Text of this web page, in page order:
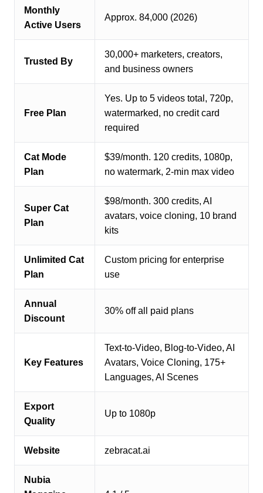
Monthly
Active Users
Approx. 84,000 (2026)
Trusted By
30,000+ marketers, creators,
and business owners
Free Plan
Yes. Up to 5 videos total, 720p,
watermarked, no credit card
required
Cat Mode
Plan
$39/month. 120 credits, 1080p,
no watermark, 2-min max video
Super Cat
Plan
$98/month. 300 credits, AI
avatars, voice cloning, 10 brand
kits
Unlimited Cat
Plan
Custom pricing for enterprise
use
Annual
Discount
30% off all paid plans
Key Features
Text-to-Video, Blog-to-Video, AI
Avatars, Voice Cloning, 175+
Languages, AI Scenes
Export
Quality
Up to 1080p
Website zebracat.ai
Nubia